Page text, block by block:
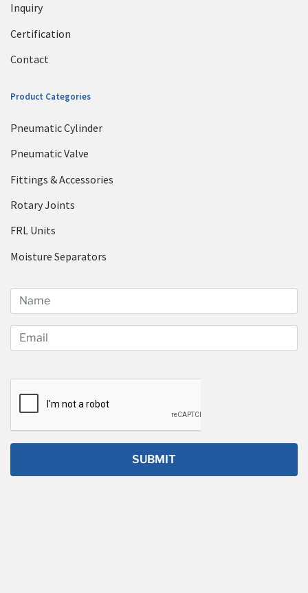
Inquiry
Certification
Contact
Product Categories
Pneumatic Cylinder
Pneumatic Valve
Fittings & Accessories
Rotary Joints
FRL Units
Moisture Separators